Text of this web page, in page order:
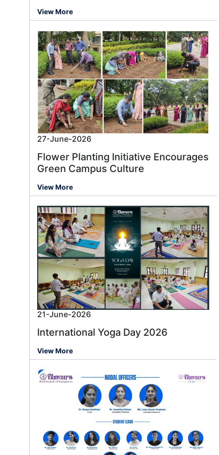
View More
27-June-2026
Flower Planting Initiative Encourages
Green Campus Culture
View More
21-June-2026
International Yoga Day 2026
View More